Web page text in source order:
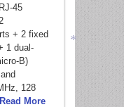
45
+ 2 fixed
1 dual-
B)
128
Read More